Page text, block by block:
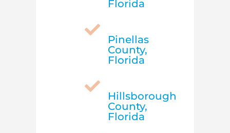
Florida

Pinellas
County,
Florida

Hillsborough
County,
Florida